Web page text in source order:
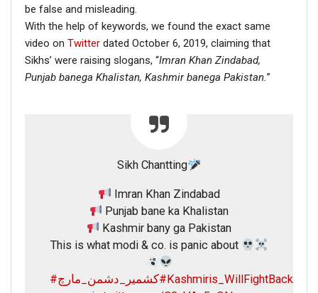
be false and misleading.
With the help of keywords, we found the exact same
video on Twitter dated October 6, 2019, claiming that
Sikhs’ were raising slogans, “Imran Khan Zindabad,
Punjab banega Khalistan, Kashmir banega Pakistan.”
Sikh Chantting
Imran Khan Zindabad
Punjab bane ka Khalistan
Kashmir bany ga Pakistan
This is what modi & co. is panic about
#کشمیر_دشمن_مارچ#Kashmiris_WillFightBack